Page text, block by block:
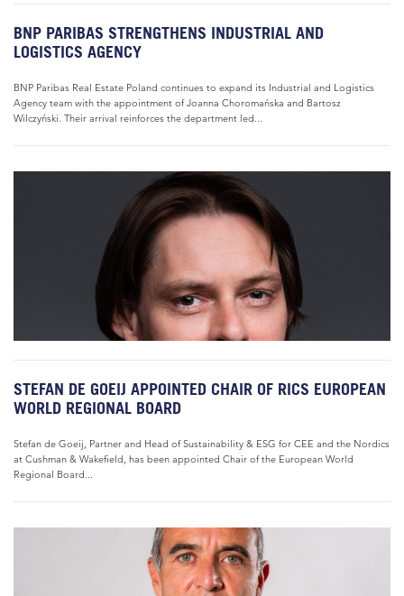
BNP PARIBAS STRENGTHENS INDUSTRIAL AND
LOGISTICS AGENCY
BNP Paribas Real Estate Poland continues to expand its Industrial and Logistics
Agency team with the appointment of Joanna Choromańska and Bartosz
Wilczyński. Their arrival reinforces the department led...
STEFAN DE GOEIJ APPOINTED CHAIR OF RICS EUROPEAN
WORLD REGIONAL BOARD
Stefan de Goeij, Partner and Head of Sustainability & ESG for CEE and the Nordics
at Cushman & Wakefield, has been appointed Chair of the European World
Regional Board...